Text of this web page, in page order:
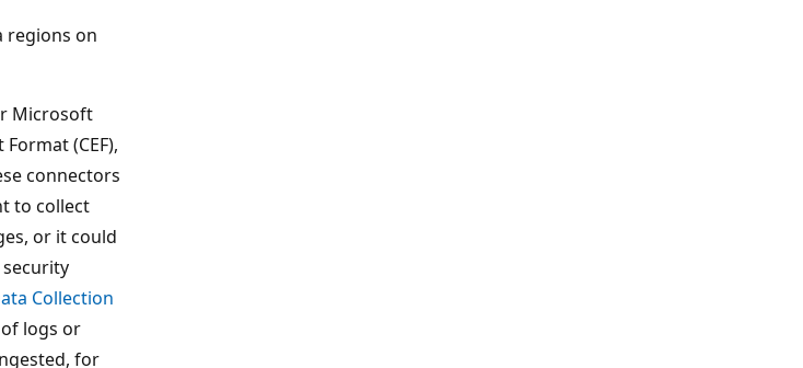
regions on
Microsoft
(CEF),
connectors
to collect
or it could
Collection
logs or
for